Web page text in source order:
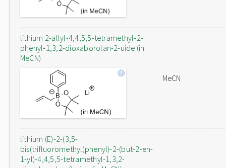
lithium 2-allyl-4,4,5,5-tetramethyl-2-
phenyl-1,3,2-dioxaborolan-2-uide (in
MeCN)
MeCN
lithium (E)-2-(3,5-
bis(trifluoromethyl)phenyl)-2-(but-2-en-
1-yl)-4,4,5,5-tetramethyl-1,3,2-